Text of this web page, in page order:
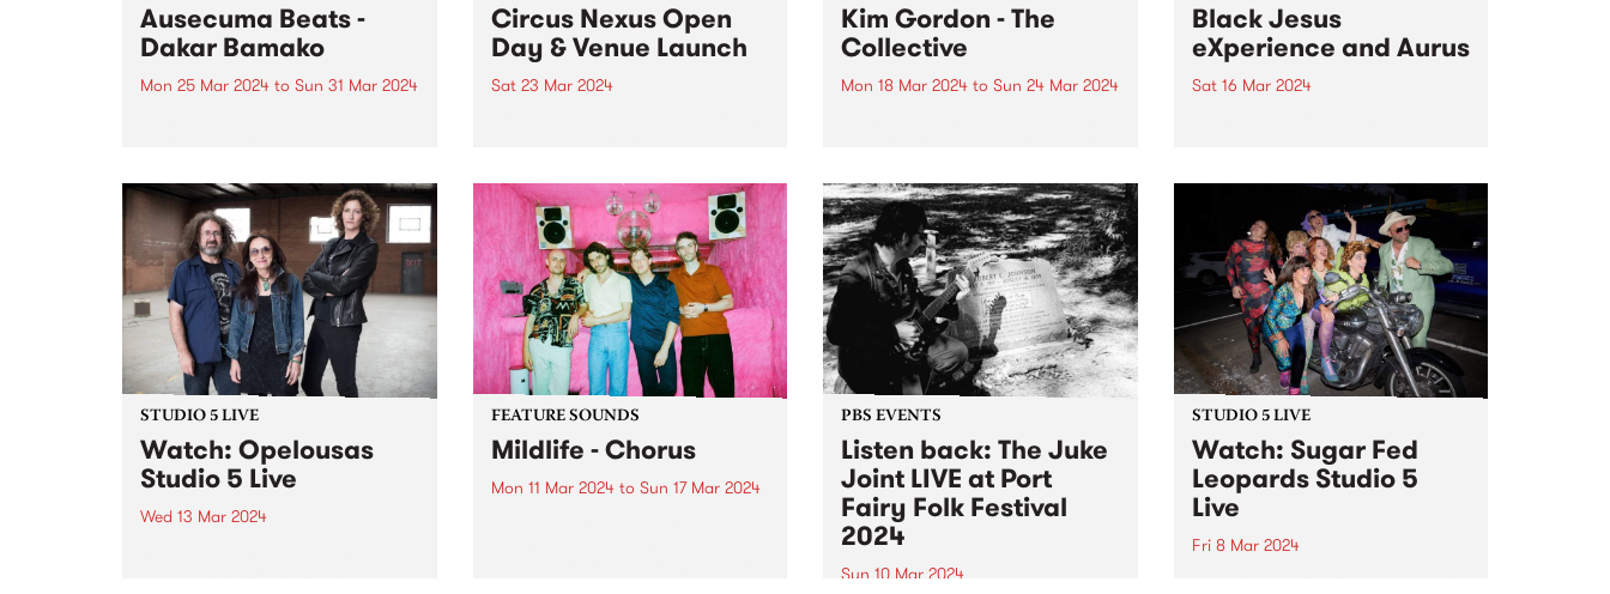
Ausecuma Beats -
Dakar Bamako
Mon 25 Mar 2024 to Sun 31 Mar 2024
Dakar Bamako features a total of
fourteen musicians from three
cities around the world, coming
together in a true cross-
cultural...
Circus Nexus Open
Day & Venue Launch
Sat 23 Mar 2024
Preston! Circus Nexus invites the
community to step into the
captivating world of circus arts
at the much-anticipated launch...
Kim Gordon - The
Collective
Mon 18 Mar 2024 to Sun 24 Mar 2024
disciplinary artist Kim Gordon.
Recorded in Los Angeles, The
Collective follows Gordon’s 2019
full-length debut No Home
Record and continues her...
Black Jesus
eXperience and Aurus
Sat 16 Mar 2024
individual sets at The Night Cat,
Saturday March 16. Aurus is an
astounding virtuoso singer and
composer who sings in English,
French, and...
STUDIO 5 LIVE
Watch: Opelousas
Studio 5 Live
Wed 13 Mar 2024
FEATURE SOUNDS
Mildlife - Chorus
Mon 11 Mar 2024to Sun 17 Mar 2024
PBS EVENTS
Listen back: The Juke
Joint LIVE at Port
Fairy Folk Festival
2024
Sun 10 Mar 2024
STUDIO 5 LIVE
Watch: Sugar Fed
Leopards Studio 5
Live
Fri 8 Mar 2024